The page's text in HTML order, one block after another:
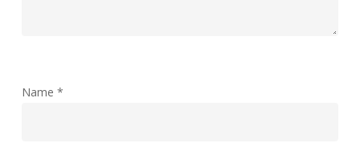
Name *